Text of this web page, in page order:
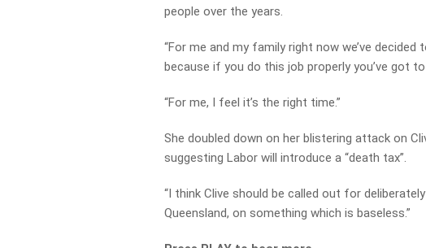
people over the years.
“For me and my family right now we’ve
because if you do this job properly you’ve got
“For me, I feel it’s the right time.”
She doubled down on her blistering attack on
suggesting Labor will introduce a “death tax”.
“I think Clive should be called out for
Queensland, on something which is baseless.”